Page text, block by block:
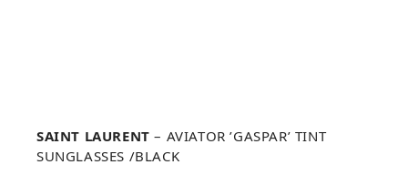
SAINT LAURENT– AVIATOR ’GASPAR’ TINT
SUNGLASSES /BLACK